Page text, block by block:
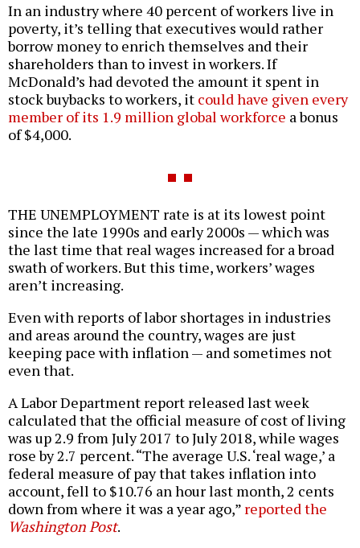
In an industry where 40 percent of workers live in
poverty, it’s telling that executives would rather
borrow money to enrich themselves and their
shareholders than to invest in workers. If
McDonald’s had devoted the amount it spent in
stock buybacks to workers, it could have given every
member of its 1.9 million global workforce a bonus
of $4,000.
THE UNEMPLOYMENT rate is at its lowest point
since the late 1990s and early 2000s — which was
the last time that real wages increased for a broad
swath of workers. But this time, workers’ wages
aren’t increasing.
Even with reports of labor shortages in industries
and areas around the country, wages are just
keeping pace with inflation — and sometimes not
even that.
A Labor Department report released last week
calculated that the official measure of cost of living
was up 2.9 from July 2017 to July 2018, while wages
rose by 2.7 percent. “The average U.S. ‘real wage,’ a
federal measure of pay that takes inflation into
account, fell to $10.76 an hour last month, 2 cents
down from where it was a year ago,” reported the
Washington Post.